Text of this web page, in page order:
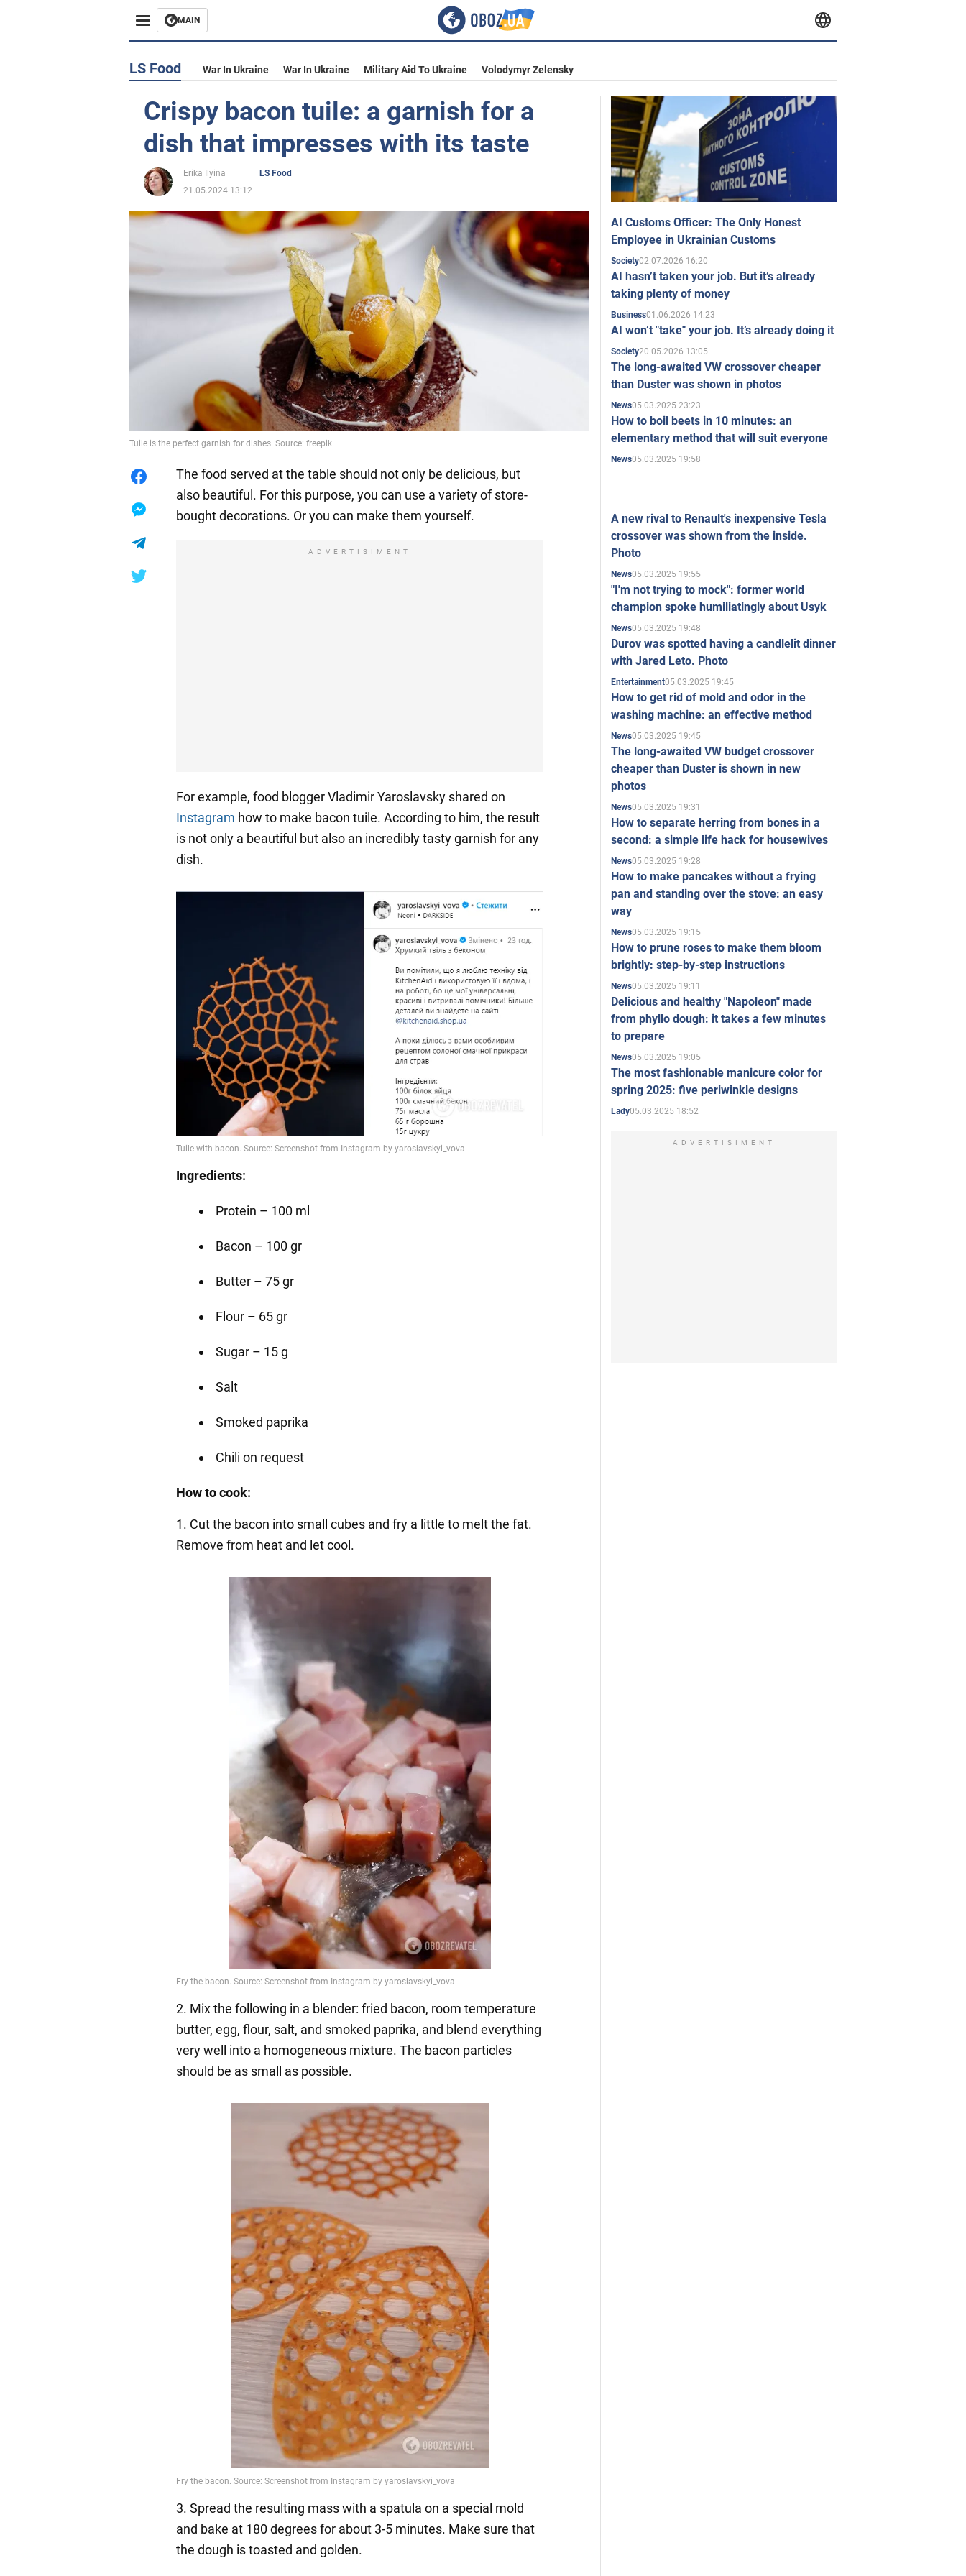
MAIN
LS Food War In Ukraine War In Ukraine Military Aid To Ukraine Volodymyr Zelensky
Crispy bacon tuile: a garnish for a
dish that impresses with its taste
Erika Ilyina
LS Food
21.05.2024 13:12
Tuile is the perfect garnish for dishes. Source: freepik
The food served at the table should not only be delicious, but
also beautiful. For this purpose, you can use a variety of store-
bought decorations. Or you can make them yourself.
ADVERTISIMENT
For example, food blogger Vladimir Yaroslavsky shared on
Instagram how to make bacon tuile. According to him, the result
is not only a beautiful but also an incredibly tasty garnish for any
dish.
Ingredients:
Protein – 100 ml
Bacon – 100 gr
Butter – 75 gr
Flour – 65 gr
Sugar – 15 g
Salt
Smoked paprika
Chili on request
How to cook:
1. Cut the bacon into small cubes and fry a little to melt the fat.
Remove from heat and let cool.
2. Mix the following in a blender: fried bacon, room temperature
butter, egg, flour, salt, and smoked paprika, and blend everything
very well into a homogeneous mixture. The bacon particles
should be as small as possible.
3. Spread the resulting mass with a spatula on a special mold
and bake at 180 degrees for about 3-5 minutes. Make sure that
the dough is toasted and golden.
AI Customs Officer: The Only Honest
Employee in Ukrainian Customs
Society02.07.2026 16:20
AI hasn’t taken your job. But it’s already
taking plenty of money
Business01.06.2026 14:23
AI won’t "take" your job. It’s already doing it
Society20.05.2026 13:05
The long-awaited VW crossover cheaper
than Duster was shown in photos
News05.03.2025 23:23
How to boil beets in 10 minutes: an
elementary method that will suit everyone
News05.03.2025 19:58
A new rival to Renault's inexpensive Tesla
crossover was shown from the inside.
Photo
News05.03.2025 19:55
"I'm not trying to mock": former world
champion spoke humiliatingly about Usyk
News05.03.2025 19:48
Durov was spotted having a candlelit dinner
with Jared Leto. Photo
Entertainment05.03.2025 19:45
How to get rid of mold and odor in the
washing machine: an effective method
News05.03.2025 19:45
The long-awaited VW budget crossover
cheaper than Duster is shown in new
photos
News05.03.2025 19:31
How to separate herring from bones in a
second: a simple life hack for housewives
News05.03.2025 19:28
How to make pancakes without a frying
pan and standing over the stove: an easy
way
News05.03.2025 19:15
How to prune roses to make them bloom
brightly: step-by-step instructions
News05.03.2025 19:11
Delicious and healthy "Napoleon" made
from phyllo dough: it takes a few minutes
to prepare
News05.03.2025 19:05
The most fashionable manicure color for
spring 2025: five periwinkle designs
Lady05.03.2025 18:52
ADVERTISIMENT